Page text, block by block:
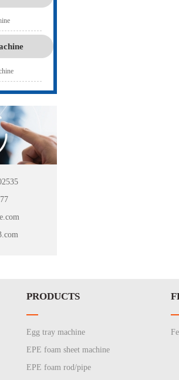
PRODUCTS
Egg tray machine
EPE foam sheet machine
EPE foam rod/pipe